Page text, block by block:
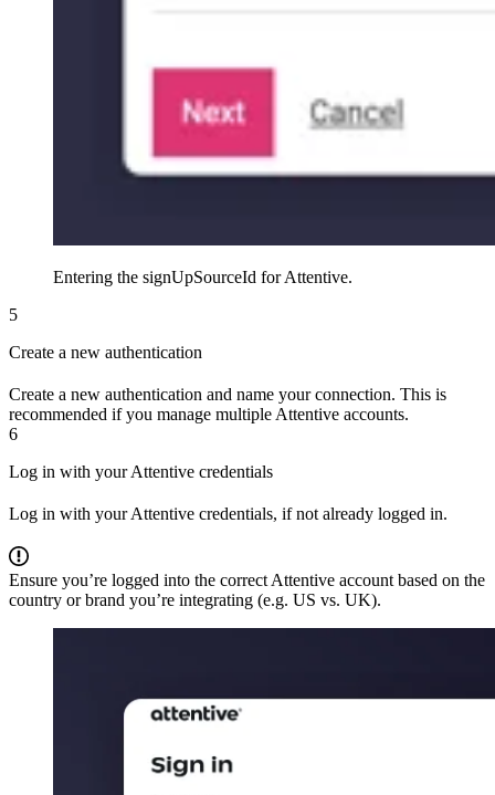
Entering the signUpSourceId for Attentive.
5
Create a new authentication
Create a new authentication and name your connection. This is
recommended if you manage multiple Attentive accounts.
6
Log in with your Attentive credentials
Log in with your Attentive credentials, if not already logged in.
Ensure you’re logged into the correct Attentive account based on the
country or brand you’re integrating (e.g. US vs. UK).